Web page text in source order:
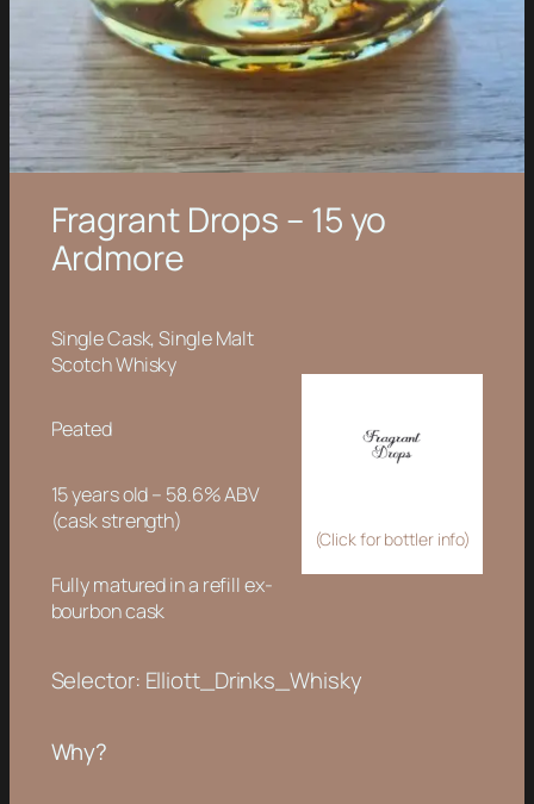
Fragrant Drops – 15 yo
Ardmore
Single Cask, Single Malt
Scotch Whisky
Peated
15 years old – 58.6% ABV
(cask strength)
Fully matured in a refill ex-
bourbon cask
(Click for bottler info)
Selector: Elliott_Drinks_Whisky
Why?